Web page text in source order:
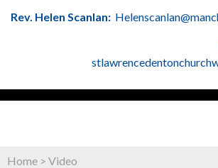
Rev. Helen Scanlan:
Home > Video